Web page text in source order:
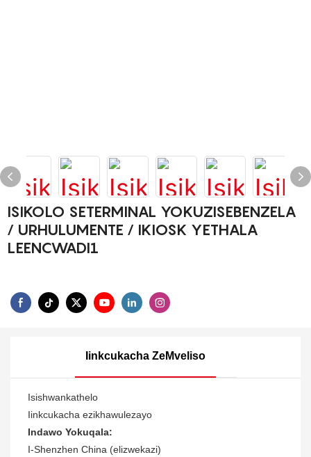
ISIKOLO SETERMINAL YOKUZISEBENZELA
/ URHULUMENTE / IKIOSK YETHALA
LEENCWADI1
Iinkcukacha ZeMveliso
Isishwankathelo
Iinkcukacha ezikhawulezayo
Indawo Yokuqala:
I-Shenzhen China (elizwekazi)